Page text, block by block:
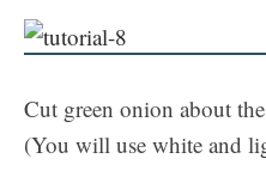
Cut green onion about
(You will use white and